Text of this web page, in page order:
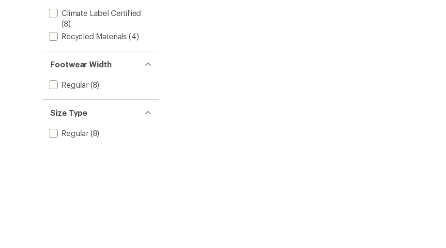
Climate Label Certified
(8)
Recycled Materials (4)
Footwear Width
Regular(8)
Size Type
Regular(8)